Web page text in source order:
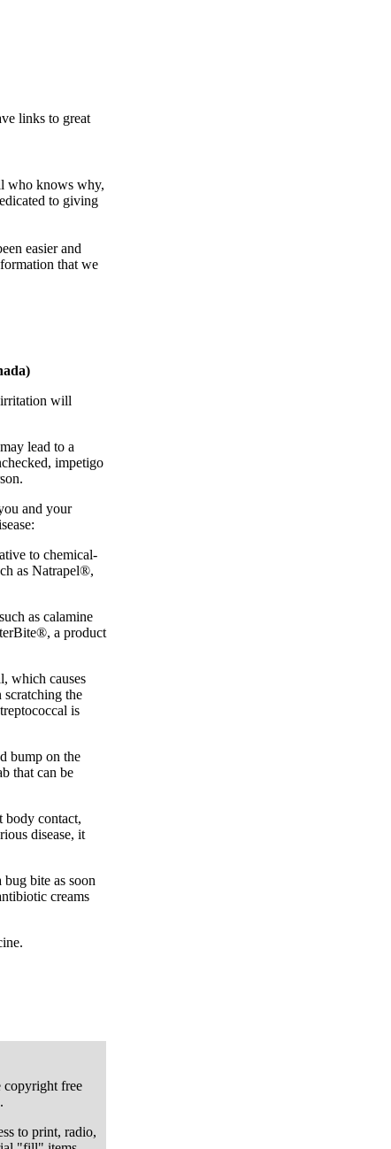
links to great
who knows why,
to giving
easier and
that we
irritation will
lead to a
impetigo
and your
to chemical-
as Natrapel®,
as calamine
a product
which causes
scratching the
is
bump on the
that can be
body contact,
disease, it
bite as soon
creams
copyright free
to print, radio,